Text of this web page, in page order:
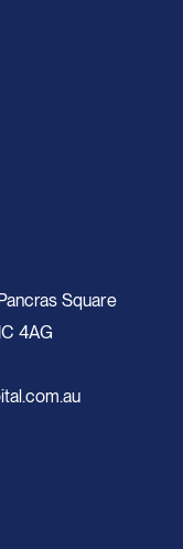
Square
4AG